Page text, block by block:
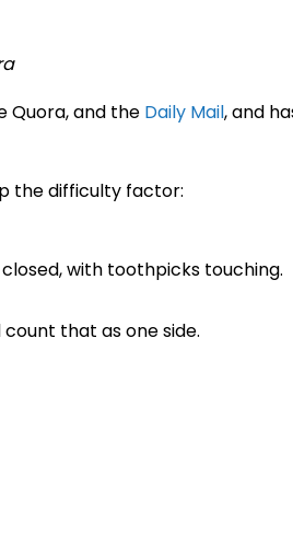
Quora, and the Daily Mail, and
the difficulty factor:
with toothpicks touching.
that as one side.